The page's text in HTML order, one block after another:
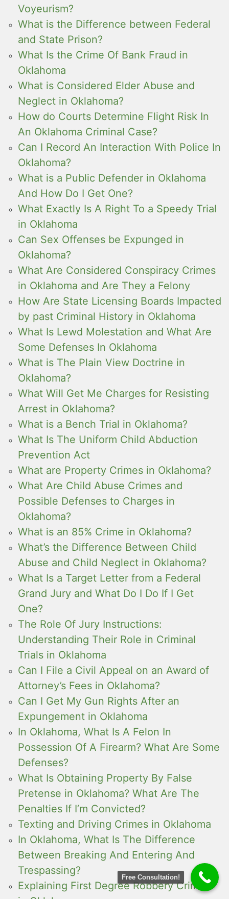
Voyeurism?
What is the Difference between Federal
and State Prison?
What Is the Crime Of Bank Fraud in
Oklahoma
What is Considered Elder Abuse and
Neglect in Oklahoma?
How do Courts Determine Flight Risk In
An Oklahoma Criminal Case?
Can I Record An Interaction With Police In
Oklahoma?
What is a Public Defender in Oklahoma
And How Do I Get One?
What Exactly Is A Right To a Speedy Trial
in Oklahoma
Can Sex Offenses be Expunged in
Oklahoma?
What Are Considered Conspiracy Crimes
in Oklahoma and Are They a Felony
How Are State Licensing Boards Impacted
by past Criminal History in Oklahoma
What Is Lewd Molestation and What Are
Some Defenses In Oklahoma
What is The Plain View Doctrine in
Oklahoma?
What Will Get Me Charges for Resisting
Arrest in Oklahoma?
What is a Bench Trial in Oklahoma?
What Is The Uniform Child Abduction
Prevention Act
What are Property Crimes in Oklahoma?
What Are Child Abuse Crimes and
Possible Defenses to Charges in
Oklahoma?
What is an 85% Crime in Oklahoma?
What’s the Difference Between Child
Abuse and Child Neglect in Oklahoma?
What Is a Target Letter from a Federal
Grand Jury and What Do I Do If I Get
One?
The Role Of Jury Instructions:
Understanding Their Role in Criminal
Trials in Oklahoma
Can I File a Civil Appeal on an Award of
Attorney’s Fees in Oklahoma?
Can I Get My Gun Rights After an
Expungement in Oklahoma
In Oklahoma, What Is A Felon In
Possession Of A Firearm? What Are Some
Defenses?
What Is Obtaining Property By False
Pretense in Oklahoma? What Are The
Penalties If I’m Convicted?
Texting and Driving Crimes in Oklahoma
In Oklahoma, What Is The Difference
Between Breaking And Entering And
Trespassing?
Explaining First Degree Robbery Crimes
Free Consultation!